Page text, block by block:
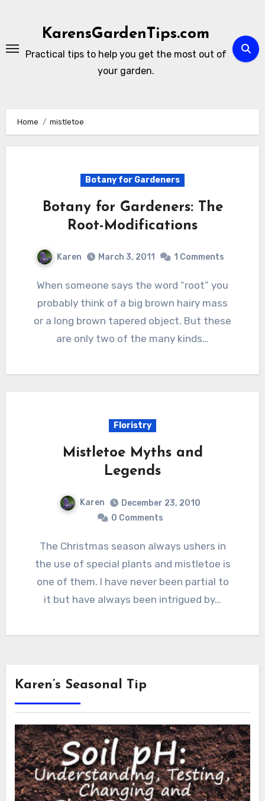
KarensGardenTips.com
Practical tips to help you get the most out of
your garden.
Home mistletoe
Botany for Gardeners
Botany for Gardeners: The
Root-Modifications
Karen March 3, 2011 1 Comments
When someone says the word “root” you
probably think of a big brown hairy mass
or a long brown tapered object. But these
are only two of the many kinds…
Floristry
Mistletoe Myths and
Legends
Karen
December 23, 2010
0 Comments
The Christmas season always ushers in
the use of special plants and mistletoe is
one of them. I have never been partial to
it but have always been intrigued by…
Karen’s Seasonal Tip